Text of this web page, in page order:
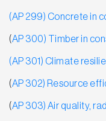
(AP 299) Concrete in
(AP 300) Timber in
(AP 301) Climate
(AP 302) Resource
(AP 303) Air quality,